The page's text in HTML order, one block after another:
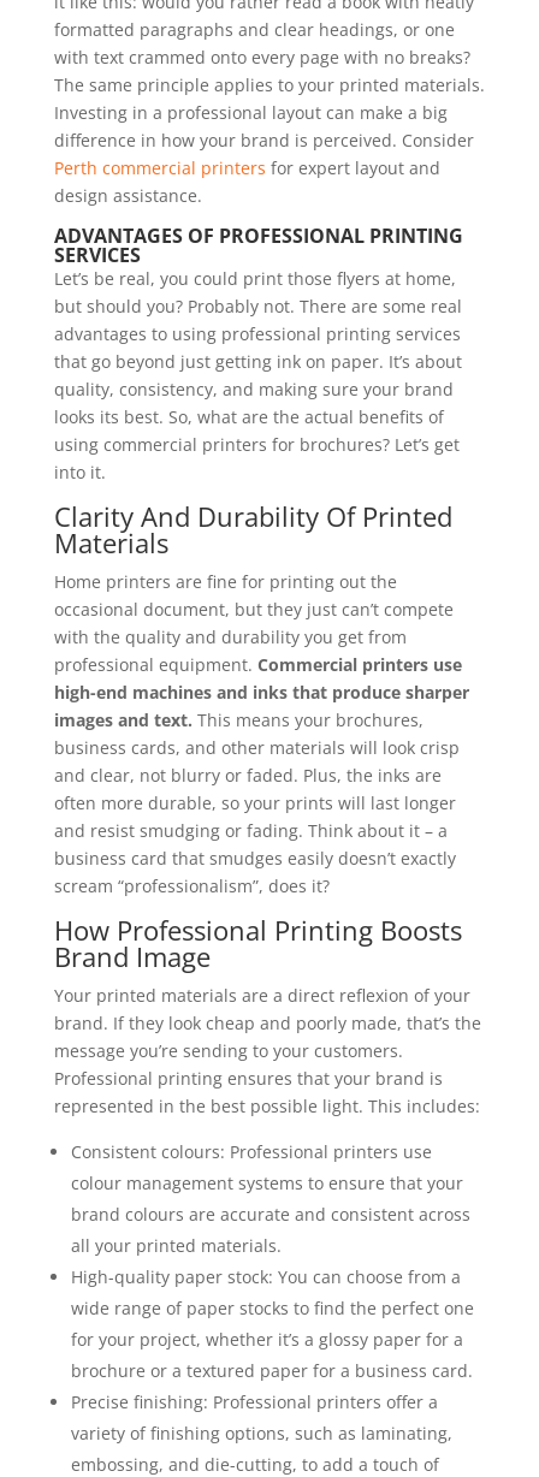
formatted paragraphs and clear headings, or one
with text crammed onto every page with no breaks?
The same principle applies to your printed materials.
Investing in a professional layout can make a big
difference in how your brand is perceived. Consider
Perth commercial printers for expert layout and
design assistance.
ADVANTAGES OF PROFESSIONAL PRINTING
SERVICES
Let’s be real, you could print those flyers at home,
but should you? Probably not. There are some real
advantages to using professional printing services
that go beyond just getting ink on paper. It’s about
quality, consistency, and making sure your brand
looks its best. So, what are the actual benefits of
using commercial printers for brochures? Let’s get
into it.
Clarity And Durability Of Printed
Materials
Home printers are fine for printing out the
occasional document, but they just can’t compete
with the quality and durability you get from
professional equipment. Commercial printers use
high-end machines and inks that produce sharper
images and text. This means your brochures,
business cards, and other materials will look crisp
and clear, not blurry or faded. Plus, the inks are
often more durable, so your prints will last longer
and resist smudging or fading. Think about it – a
business card that smudges easily doesn’t exactly
scream “professionalism”, does it?
How Professional Printing Boosts
Brand Image
Your printed materials are a direct reflexion of your
brand. If they look cheap and poorly made, that’s the
message you’re sending to your customers.
Professional printing ensures that your brand is
represented in the best possible light. This includes:
Consistent colours: Professional printers use
colour management systems to ensure that your
brand colours are accurate and consistent across
all your printed materials.
High-quality paper stock: You can choose from a
wide range of paper stocks to find the perfect one
for your project, whether it’s a glossy paper for a
brochure or a textured paper for a business card.
Precise finishing: Professional printers offer a
variety of finishing options, such as laminating,
embossing, and die-cutting, to add a touch of